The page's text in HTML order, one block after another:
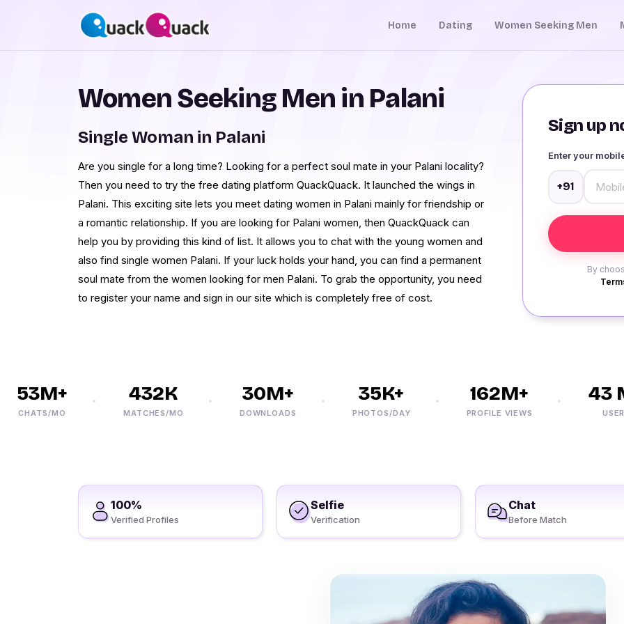
Home Dating Women Seeking Men
Sign up
Enter your
+91
By
Women Seeking Men in Palani
Single Woman in Palani
Are you single for a long time? Looking for a perfect soul mate in your Palani locality?
Then you need to try the free dating platform QuackQuack. It launched the wings in
Palani. This exciting site lets you meet dating women in Palani mainly for friendship or
a romantic relationship. If you are looking for Palani women, then QuackQuack can
help you by providing this kind of list. It allows you to chat with the young women and
also find single women Palani. If your luck holds your hand, you can find a permanent
soul mate from the women looking for men Palani. To grab the opportunity, you need
to register your name and sign in our site which is completely free of cost.
CHATS/MO
432K
MATCHES/MO
30M+
DOWNLOADS
35K+
PHOTOS/DAY
162M+
PROFILE VIEWS
43
USERS
100%
Verified Profiles
Selfie
Verification
Chat
Before Match